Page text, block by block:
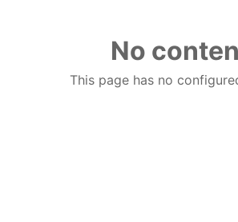
No
This page has no